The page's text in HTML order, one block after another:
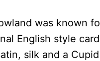
was known
English style
silk and a